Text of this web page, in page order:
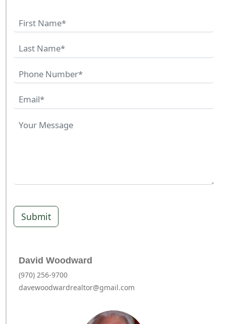
Submit
David Woodward
(970) 256-9700
davewoodwardrealtor@gmail.com